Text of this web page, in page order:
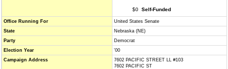
$0 Self-Funded
Office Running For
United States Senate
State
Nebraska (NE)
Party
Democrat
Election Year
'00
Campaign Address
7602 PACIFIC STREET LL #103
7602 PACIFIC ST